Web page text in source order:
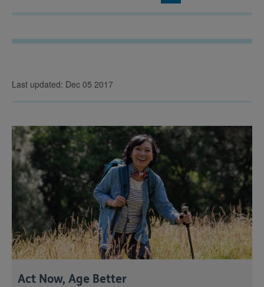
Last updated: Dec 05 2017
Act Now, Age Better